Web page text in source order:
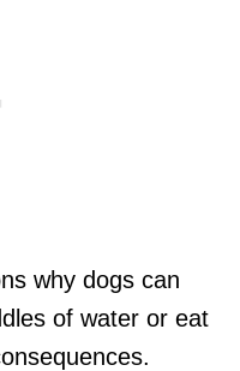
why dogs can
of water or eat